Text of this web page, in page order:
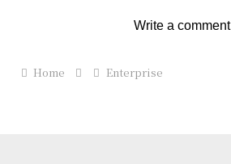
Write a comment
Home Enterprise